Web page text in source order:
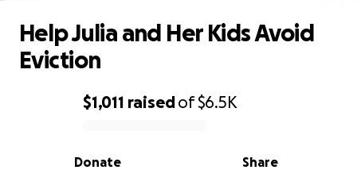
0% complete
$1,011 raisedof$6.5K
Share
Donate
Help Julia and Her Kids Avoid
Eviction